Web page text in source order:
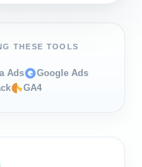
THESE TOOLS
Ads
Google Ads
GA4